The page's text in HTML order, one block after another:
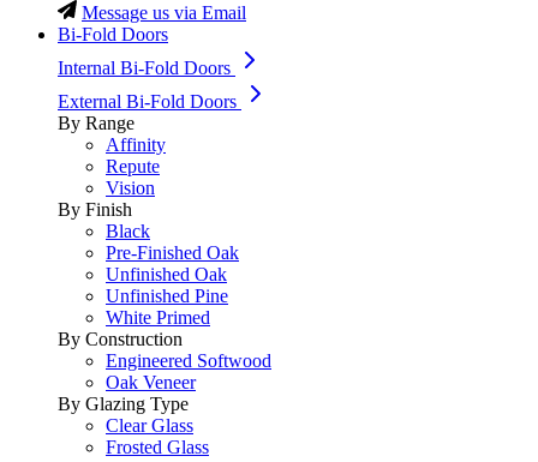
Message us via Email
Bi-Fold Doors
Internal Bi-Fold Doors
External Bi-Fold Doors
By Range
Affinity
Repute
Vision
By Finish
Black
Pre-Finished Oak
Unfinished Oak
Unfinished Pine
White Primed
By Construction
Engineered Softwood
Oak Veneer
By Glazing Type
Clear Glass
Frosted Glass